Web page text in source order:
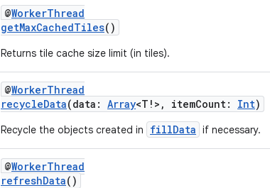
@WorkerThread
getMaxCachedTiles()
Returns tile cache size limit (in tiles).
@WorkerThread
recycleData(data: Array<T!>, itemCount: Int)
Recycle the objects created in fillData if necessary.
@WorkerThread
refreshData()